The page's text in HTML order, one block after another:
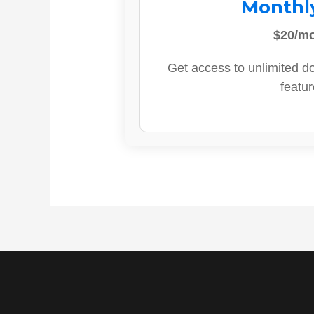
$20/
Get access to unlimited